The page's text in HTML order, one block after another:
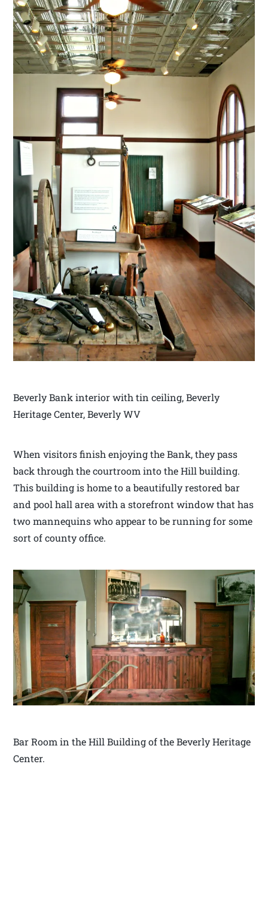
Beverly Bank interior with tin ceiling, Beverly
Heritage Center, Beverly WV
When visitors finish enjoying the Bank, they pass
back through the courtroom into the Hill building.
This building is home to a beautifully restored bar
and pool hall area with a storefront window that has
two mannequins who appear to be running for some
sort of county office.
Bar Room in the Hill Building of the Beverly Heritage
Center.